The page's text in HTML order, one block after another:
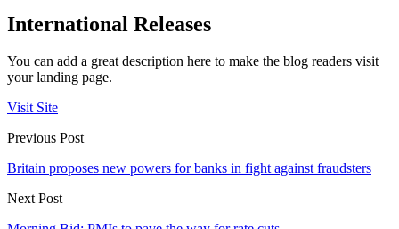
International Releases
You can add a great description here to make the blog readers visit
your landing page.
Visit Site
Previous Post
Britain proposes new powers for banks in fight against fraudsters
Next Post